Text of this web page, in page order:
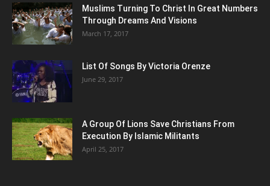
Muslims Turning To Christ In Great Numbers
Through Dreams And Visions
March 17, 2017
List Of Songs By Victoria Orenze
June 29, 2017
A Group Of Lions Save Christians From
Execution By Islamic Militants
April 25, 2017